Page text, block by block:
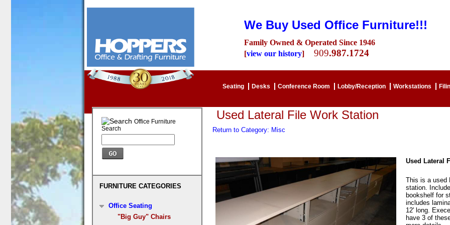
We Buy Used Office Furniture!!!
Family Owned & Operated Since 1946
[view our history] 909.987.1724
Seating Desks Conference Room Lobby/Reception Workstations
Office Furniture
Search
FURNITURE CATEGORIES
Office Seating
"Big Guy" Chairs
Used Lateral File Work Station
Return to Category: Misc
Used Lateral
This is a used
station.
bookshelf for
includes
12' long.
have 3 of